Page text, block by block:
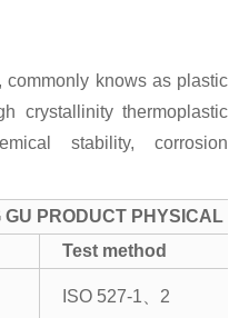
commonly knows as plastic
crystallinity thermoplastic
stability, corrosion
GU PRODUCT PHYSICAL
Test method
ISO 527-1、2